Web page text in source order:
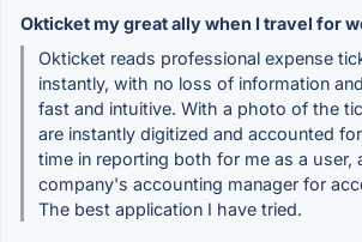
Okticket my great ally when I travel for
Okticket reads professional expense
instantly, with no loss of information
fast and intuitive. With a photo of the
are instantly digitized and accounted
time in reporting both for me as a user,
company's accounting manager for
The best application I have tried.